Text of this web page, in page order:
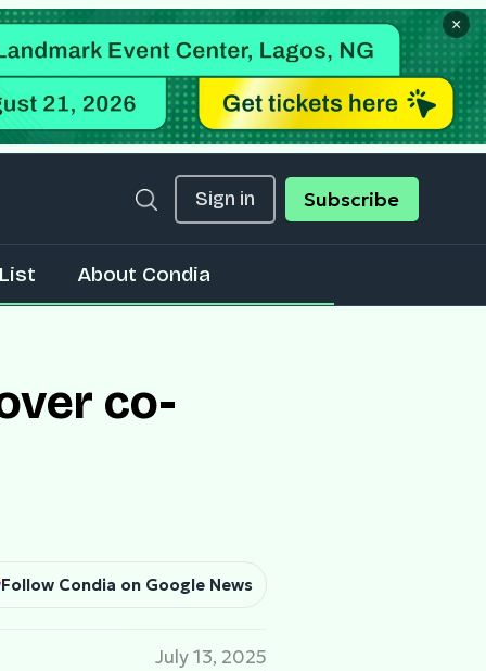
×
Sign in Subscribe
About Condia
co-
Follow Condia on Google News
July 13, 2025